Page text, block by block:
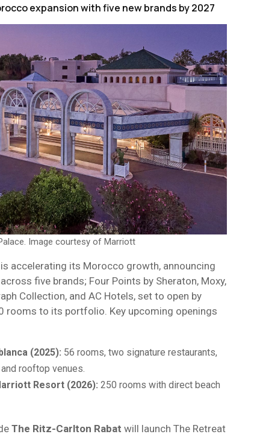
expansion with five new brands by 2027
Image courtesy of Marriott
accelerating its Morocco growth, announcing
five brands; Four Points by Sheraton, Moxy,
Collection, and AC Hotels, set to open by
rooms to its portfolio. Key upcoming openings
(2025): 56 rooms, two signature restaurants,
rooftop venues.
Resort (2026): 250 rooms with direct beach
The Ritz-Carlton Rabat will launch The Retreat